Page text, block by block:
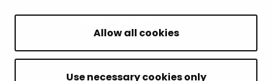
Allow all cookies
Use necessary cookies only
BACK TO TOP
Intranet
Accessibility statement